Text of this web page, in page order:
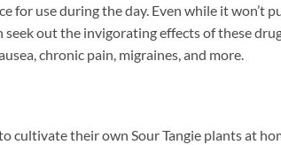
for use during the day. Even while it won’t
out the invigorating effects of these
chronic pain, migraines, and more.
their own Sour Tangie plants at